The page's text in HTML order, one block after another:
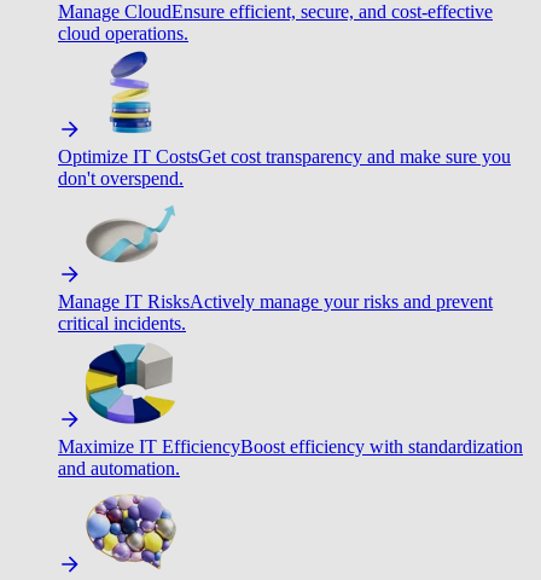
Manage CloudEnsure efficient, secure, and cost-effective
cloud operations.
Optimize IT CostsGet cost transparency and make sure you
don't overspend.
Manage IT RisksActively manage your risks and prevent
critical incidents.
Maximize IT EfficiencyBoost efficiency with standardization
and automation.